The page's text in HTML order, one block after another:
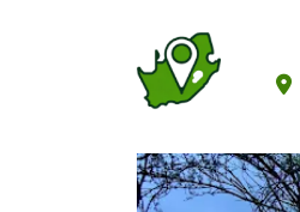
Entrance